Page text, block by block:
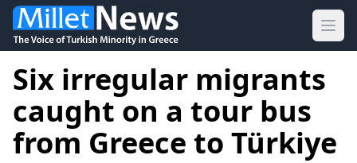
Six irregular migrants
caught on a tour bus
from Greece to Türkiye